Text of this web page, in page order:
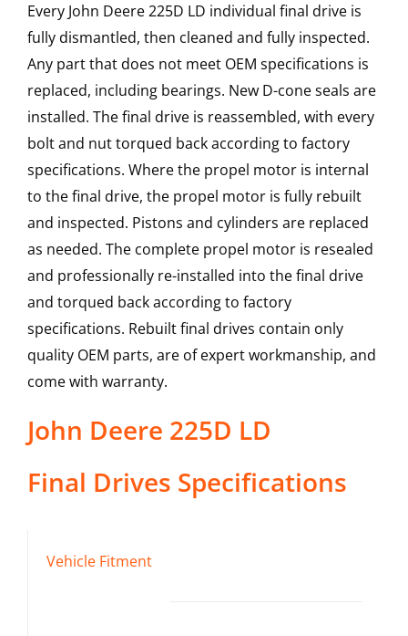
Every John Deere 225D LD individual final drive is
fully dismantled, then cleaned and fully inspected.
Any part that does not meet OEM specifications is
replaced, including bearings. New D-cone seals are
installed. The final drive is reassembled, with every
bolt and nut torqued back according to factory
specifications. Where the propel motor is internal
to the final drive, the propel motor is fully rebuilt
and inspected. Pistons and cylinders are replaced
as needed. The complete propel motor is resealed
and professionally re-installed into the final drive
and torqued back according to factory
specifications. Rebuilt final drives contain only
quality OEM parts, are of expert workmanship, and
come with warranty.
John Deere 225D LD
Final Drives Specifications
Vehicle Fitment